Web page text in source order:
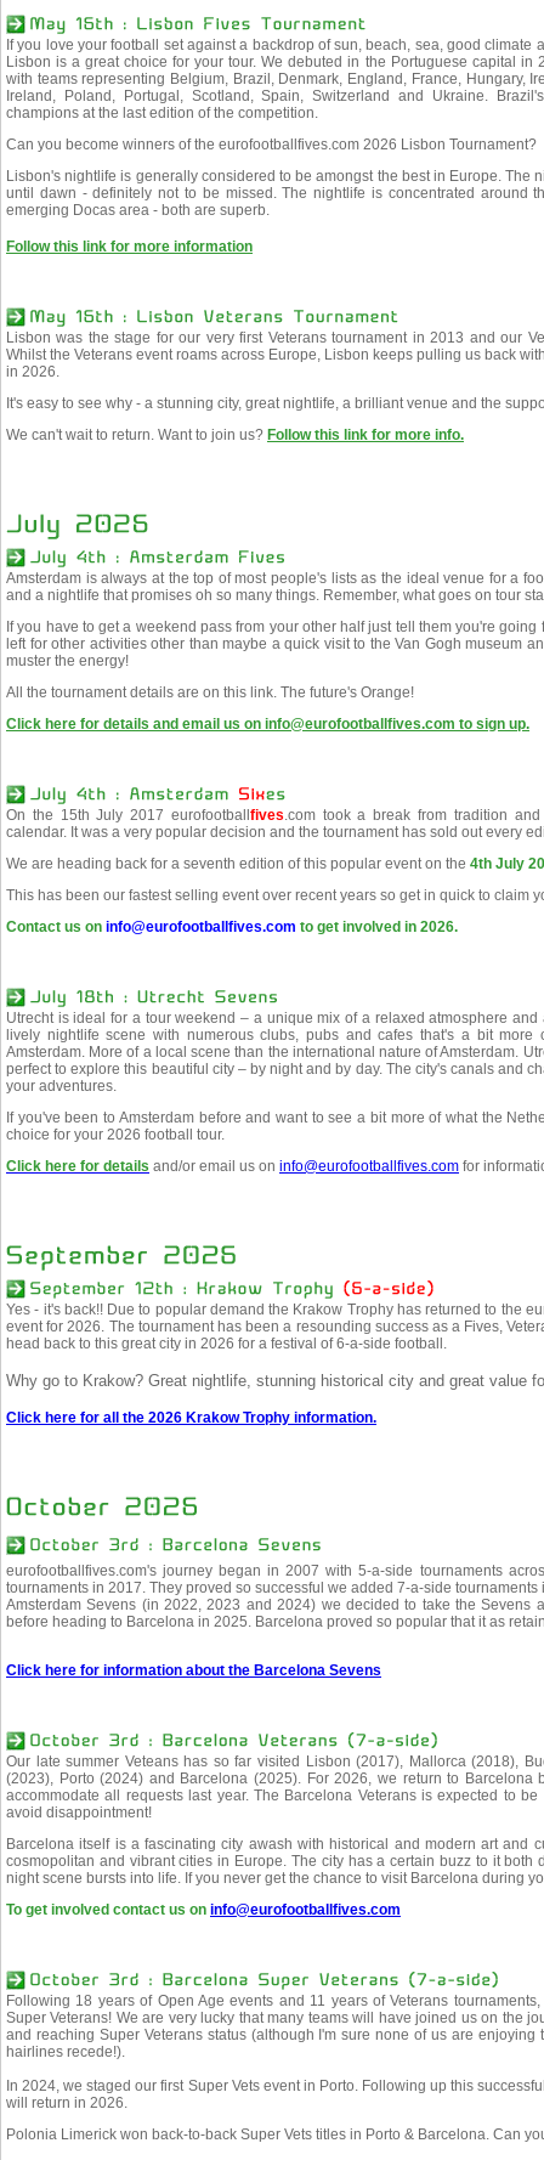
If you love your football set against a backdrop of sun, beach, sea, good climate
Lisbon is a great choice for your tour. We debuted in the Portuguese capital
with teams representing Belgium, Brazil, Denmark, England, France, Hungary,
Ireland, Poland, Portugal, Scotland, Spain, Switzerland and Ukraine.
champions at the last edition of the competition.
Can you become winners of the eurofootballfives.com 2026 Lisbon Tournament?
Lisbon's nightlife is generally considered to be amongst the best in Europe. The
until dawn - definitely not to be missed. The nightlife is concentrated around
emerging Docas area - both are superb.
Follow this link for more information
Lisbon was the stage for our very first Veterans tournament in 2013 and our
Whilst the Veterans event roams across Europe, Lisbon keeps pulling us back
in 2026.
It's easy to see why - a stunning city, great nightlife, a brilliant venue and the
We can't wait to return. Want to join us? Follow this link for more info.
Amsterdam is always at the top of most people's lists as the ideal venue for a
and a nightlife that promises oh so many things. Remember, what goes on tour
If you have to get a weekend pass from your other half just tell them you're
left for other activities other than maybe a quick visit to the Van Gogh museum
muster the energy!
All the tournament details are on this link. The future's Orange!
Click here for details and email us on info@eurofootballfives.com to sign up.
On the 15th July 2017 eurofootball fives.com took a break from tradition
calendar. It was a very popular decision and the tournament has sold out every
We are heading back for a seventh edition of this popular event on the 4th July
This has been our fastest selling event over recent years so get in quick to claim
Contact us on info@eurofootballfives.com to get involved in 2026.
Utrecht is ideal for a tour weekend – a unique mix of a relaxed atmosphere
lively nightlife scene with numerous clubs, pubs and cafes that's a bit more
Amsterdam. More of a local scene than the international nature of Amsterdam.
perfect to explore this beautiful city – by night and by day. The city's canals and
your adventures.
If you've been to Amsterdam before and want to see a bit more of what the
choice for your 2026 football tour.
Click here for details and/or email us on info@eurofootballfives.com for
Yes - it's back!! Due to popular demand the Krakow Trophy has returned to the
event for 2026. The tournament has been a resounding success as a Fives,
head back to this great city in 2026 for a festival of 6-a-side football.
Why go to Krakow? Great nightlife, stunning historical city and great value
Click here for all the 2026 Krakow Trophy information.
eurofootballfives.com's journey began in 2007 with 5-a-side tournaments
tournaments in 2017. They proved so successful we added 7-a-side
Amsterdam Sevens (in 2022, 2023 and 2024) we decided to take the Sevens
before heading to Barcelona in 2025. Barcelona proved so popular that it as
Click here for information about the Barcelona Sevens
Our late summer Veteans has so far visited Lisbon (2017), Mallorca (2018),
(2023), Porto (2024) and Barcelona (2025). For 2026, we return to Barcelona
accommodate all requests last year. The Barcelona Veterans is expected to
avoid disappointment!
Barcelona itself is a fascinating city awash with historical and modern art and
cosmopolitan and vibrant cities in Europe. The city has a certain buzz to it
night scene bursts into life. If you never get the chance to visit Barcelona during
To get involved contact us on info@eurofootballfives.com
Following 18 years of Open Age events and 11 years of Veterans
Super Veterans! We are very lucky that many teams will have joined us on the
and reaching Super Veterans status (although I'm sure none of us are
hairlines recede!).
In 2024, we staged our first Super Vets event in Porto. Following up this
will return in 2026.
Polonia Limerick won back-to-back Super Vets titles in Porto & Barcelona. Can